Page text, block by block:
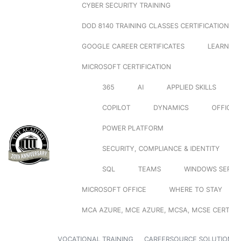
CYBER SECURITY TRAINING
DOD 8140 TRAINING CLASSES
GOOGLE CAREER CERTIFICATES
MICROSOFT CERTIFICATION
365 AI APPLIED SKILLS
COPILOT DYNAMICS
POWER PLATFORM
SECURITY, COMPLIANCE & IDENTITY
SQL TEAMS WINDOWS
MICROSOFT OFFICE WHERE TO STAY
MCA AZURE, MCE AZURE, MCSA, MCSE
VOCATIONAL TRAINING CAREERSOURCE